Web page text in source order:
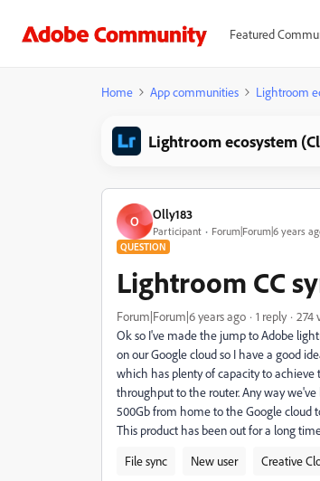
Featured
Home App communities Lightroom
Lightroom ecosystem
O Olly183
Participant Forum|Forum|6 years
QUESTION
Lightroom CC
Forum|Forum|6 years ago 1 reply
274
Ok so I've made the jump to Adobe
on our Google cloud so I have a good
which has plenty of capacity to
throughput to the router. Any way
500Gb from home to the Google cloud
This product has been out for a long
File sync
New user
Creative